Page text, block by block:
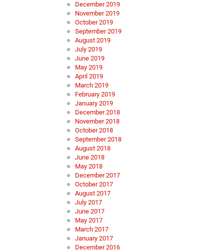
December 2019
November 2019
October 2019
September 2019
August 2019
July 2019
June 2019
May 2019
April 2019
March 2019
February 2019
January 2019
December 2018
November 2018
October 2018
September 2018
August 2018
June 2018
May 2018
December 2017
October 2017
August 2017
July 2017
June 2017
May 2017
March 2017
January 2017
December 2016